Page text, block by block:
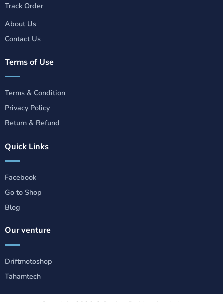
Track Order
About Us
Contact Us
Terms of Use
Terms & Condition
Privacy Policy
Return & Refund
Quick Links
Facebook
Go to Shop
Blog
Our venture
Driftmotoshop
Tahamtech